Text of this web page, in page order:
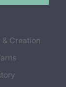
Creation